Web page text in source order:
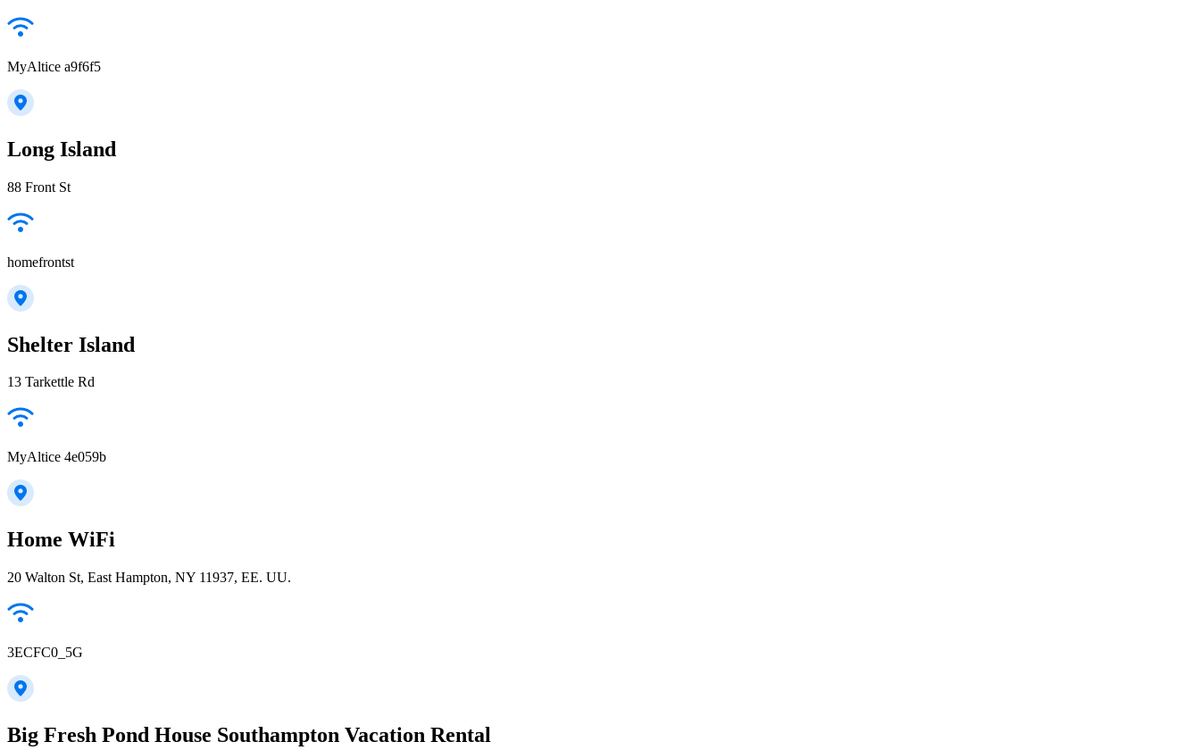
MyAltice a9f6f5
Long Island
88 Front St
homefrontst
Shelter Island
13 Tarkettle Rd
MyAltice 4e059b
Home WiFi
20 Walton St, East Hampton, NY 11937, EE. UU.
3ECFC0_5G
Big Fresh Pond House Southampton Vacation Rental